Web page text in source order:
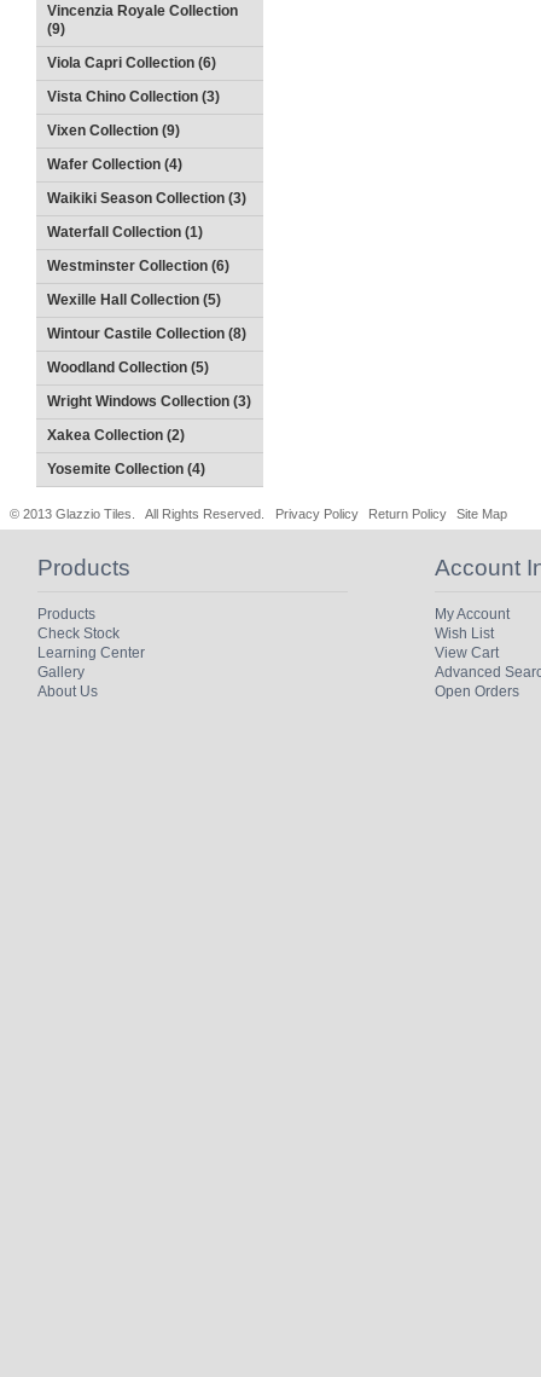
Vincenzia Royale Collection
(9)
Viola Capri Collection (6)
Vista Chino Collection (3)
Vixen Collection (9)
Wafer Collection (4)
Waikiki Season Collection (3)
Waterfall Collection (1)
Westminster Collection (6)
Wexille Hall Collection (5)
Wintour Castile Collection (8)
Woodland Collection (5)
Wright Windows Collection (3)
Xakea Collection (2)
Yosemite Collection (4)
© 2013 Glazzio Tiles. All Rights Reserved. Privacy Policy Return Policy Site Map
Products
Products
Check Stock
Learning Center
Gallery
About Us
Account
My Account
Wish List
View Cart
Advanced
Open Orders